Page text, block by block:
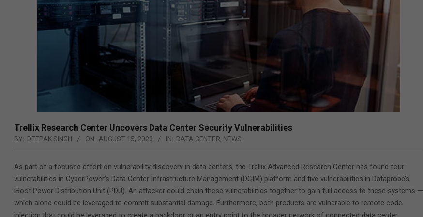
Trellix Research Center Uncovers Data Center Security Vulnerabilities
BY: DEEPAK SINGH ON: AUGUST 15, 2023 IN: DATA CENTER, NEWS
As part of a focused effort on vulnerability discovery in data centers, the Trellix Advanced Research Center has found four
vulnerabilities in CyberPower’s Data Center Infrastructure Management (DCIM) platform and five vulnerabilities in Dataprobe’s
iBoot Power Distribution Unit (PDU). An attacker could chain these vulnerabilities together to gain full access to these systems —
which alone could be leveraged to commit substantial damage. Furthermore, both products are vulnerable to remote code
injection that could be leveraged to create a backdoor or an entry point to the broader network of connected data center